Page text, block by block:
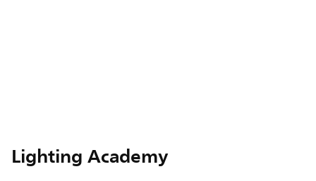
Lighting Academy